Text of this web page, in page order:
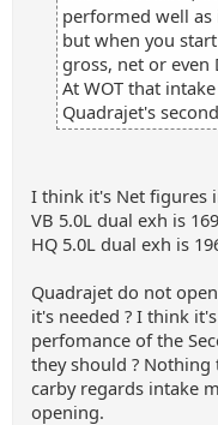
performed well
but when you
gross, net or
At WOT that
Quadrajet's
I think it's Net figures
VB 5.0L dual exh is
HQ 5.0L dual exh is
Quadrajet do not
it's needed ? I think
perfomance of the
they should ?
carby regards intake
opening.